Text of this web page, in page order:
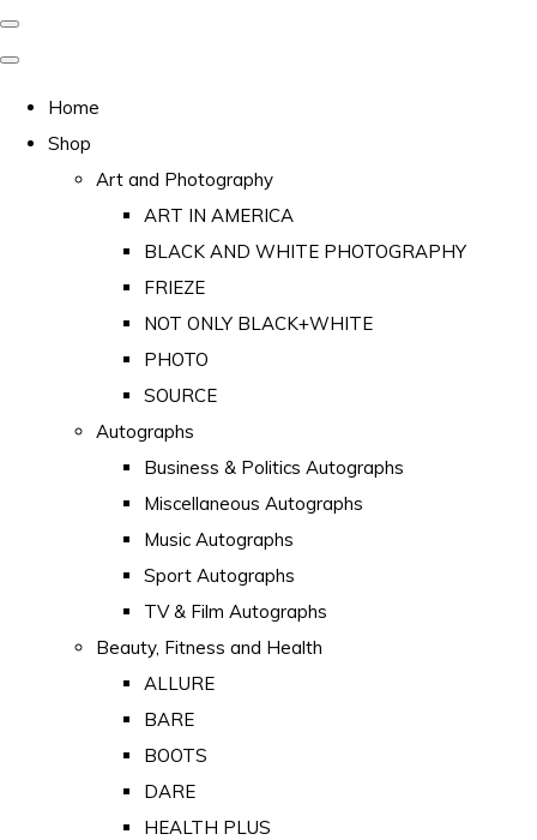
Home
Shop
Art and Photography
ART IN AMERICA
BLACK AND WHITE PHOTOGRAPHY
FRIEZE
NOT ONLY BLACK+WHITE
PHOTO
SOURCE
Autographs
Business & Politics Autographs
Miscellaneous Autographs
Music Autographs
Sport Autographs
TV & Film Autographs
Beauty, Fitness and Health
ALLURE
BARE
BOOTS
DARE
HEALTH PLUS